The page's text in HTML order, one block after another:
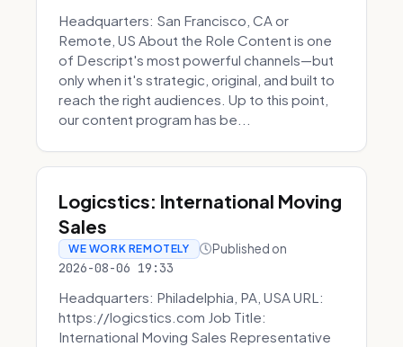
Headquarters: San Francisco, CA or
Remote, US About the Role Content is one
of Descript's most powerful channels—but
only when it's strategic, original, and built to
reach the right audiences. Up to this point,
our content program has be...
Logicstics: International Moving
Sales
WE WORK REMOTELY Published on
2026-08-06 19:33
Headquarters: Philadelphia, PA, USA URL:
https://logicstics.com Job Title:
International Moving Sales Representative